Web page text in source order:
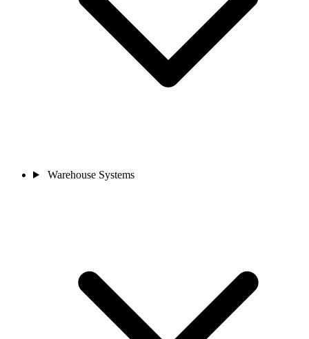
Warehouse Systems